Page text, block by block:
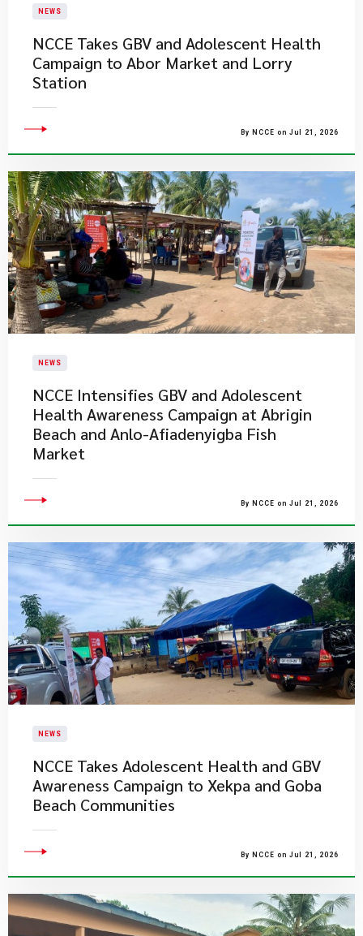
NEWS
NCCE Takes GBV and Adolescent Health
Campaign to Abor Market and Lorry
Station
By NCCE on Jul 21, 2026
NEWS
NCCE Intensifies GBV and Adolescent
Health Awareness Campaign at Abrigin
Beach and Anlo-Afiadenyigba Fish
Market
By NCCE on Jul 21, 2026
NEWS
NCCE Takes Adolescent Health and GBV
Awareness Campaign to Xekpa and Goba
Beach Communities
By NCCE on Jul 21, 2026